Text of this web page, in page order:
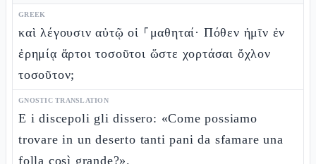
GREEK
καὶ λέγουσιν αὐτῷ οἱ ⸀μαθηταί· Πόθεν ἡμῖν ἐν
ἐρημίᾳ ἄρτοι τοσοῦτοι ὥστε χορτάσαι ὄχλον
τοσοῦτον;
GNOSTIC TRANSLATION
E i discepoli gli dissero: «Come possiamo
trovare in un deserto tanti pani da sfamare una
folla così grande?».